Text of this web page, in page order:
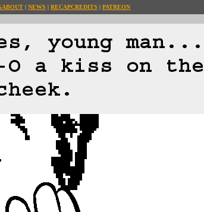
ABOUT NEWS RECAPCREDITS PATREON
young man...
O a kiss on the